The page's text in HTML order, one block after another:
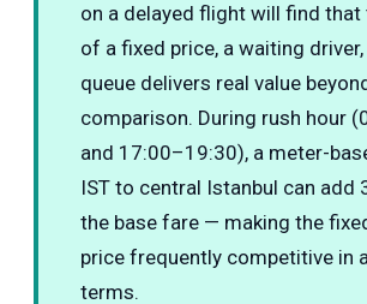
on a delayed flight will find
of a fixed price, a waiting
queue delivers real value
comparison. During rush hour
and 17:00–19:30), a meter-
IST to central Istanbul can add
the base fare — making the
price frequently competitive in
terms.